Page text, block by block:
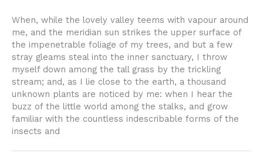
When, while the lovely valley teems with vapour around
me, and the meridian sun strikes the upper surface of
the impenetrable foliage of my trees, and but a few
stray gleams steal into the inner sanctuary, I throw
myself down among the tall grass by the trickling
stream; and, as I lie close to the earth, a thousand
unknown plants are noticed by me: when I hear the
buzz of the little world among the stalks, and grow
familiar with the countless indescribable forms of the
insects and